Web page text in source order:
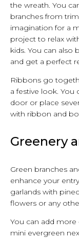
the wreath. You
branches from
imagination for a
project to relax
kids. You can also
and get a perfect
Ribbons go
a festive look.
door or place
with ribbon and
Greenery
Green branches
enhance your
garlands with
flowers or any
You can add
mini evergreen